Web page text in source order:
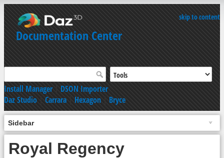
skip to content
Documentation Center
Install Manager|DSON Importer
Daz Studio|Carrara|Hexagon|Bryce
Sidebar
Royal Regency